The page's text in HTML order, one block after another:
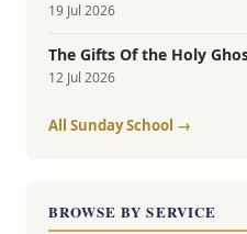
19 Jul 2026
The Gifts Of the Holy
12 Jul 2026
All Sunday School →
BROWSE BY SERVICE